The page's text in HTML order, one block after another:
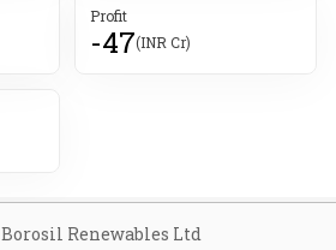
Profit
-47(INR Cr)
Borosil Renewables Ltd